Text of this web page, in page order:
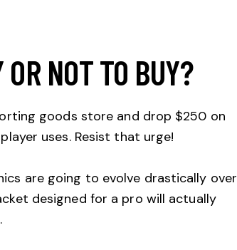
NOT TO BUY?
goods store and drop $250 on
uses. Resist that urge!
are going to evolve drastically over
designed for a pro will actually